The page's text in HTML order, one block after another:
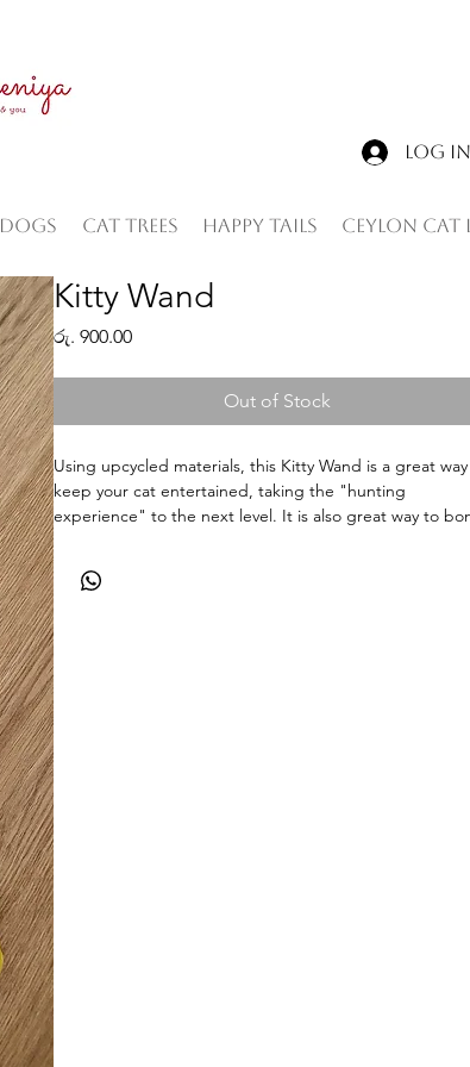
Log In
Dogs Cat Trees Happy tails Ceylon Cat
Kitty Wand
රු. 900.00Price
Out of Stock
Using upcycled materials, this Kitty Wand is a great
keep your cat entertained, taking the "hunting
experience" to the next level. It is also great way to
stretch to it which will give a little more bounce. The
colourful feathers will get your kitties attention...let